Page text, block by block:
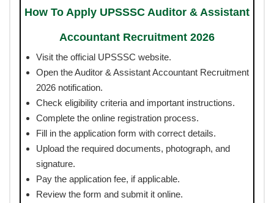
How To Apply UPSSSC Auditor & Assistant
Accountant Recruitment 2026
Visit the official UPSSSC website.
Open the Auditor & Assistant Accountant Recruitment
2026 notification.
Check eligibility criteria and important instructions.
Complete the online registration process.
Fill in the application form with correct details.
Upload the required documents, photograph, and
signature.
Pay the application fee, if applicable.
Review the form and submit it online.